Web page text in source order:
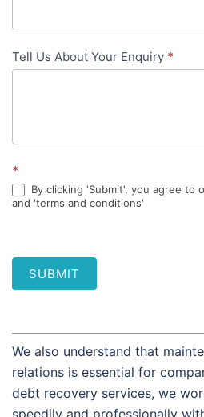
Tell Us About Your Enquiry *
*
By clicking 'Submit', you agree to
and 'terms and conditions'
SUBMIT
We also understand that
relations is essential for
debt recovery services, we